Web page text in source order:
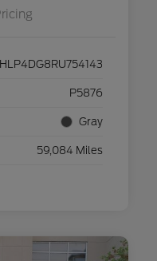
P5876
Gray
59,084 Miles